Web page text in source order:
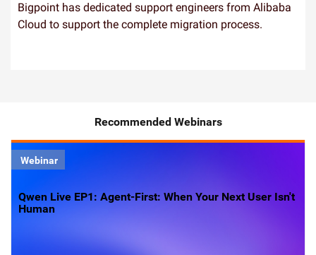
Bigpoint has dedicated support engineers from Alibaba
Cloud to support the complete migration process.
Recommended Webinars
Webinar
Qwen Live EP1: Agent-First: When Your Next User Isn't
Human